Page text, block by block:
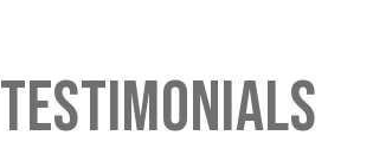
TESTIMONIALS